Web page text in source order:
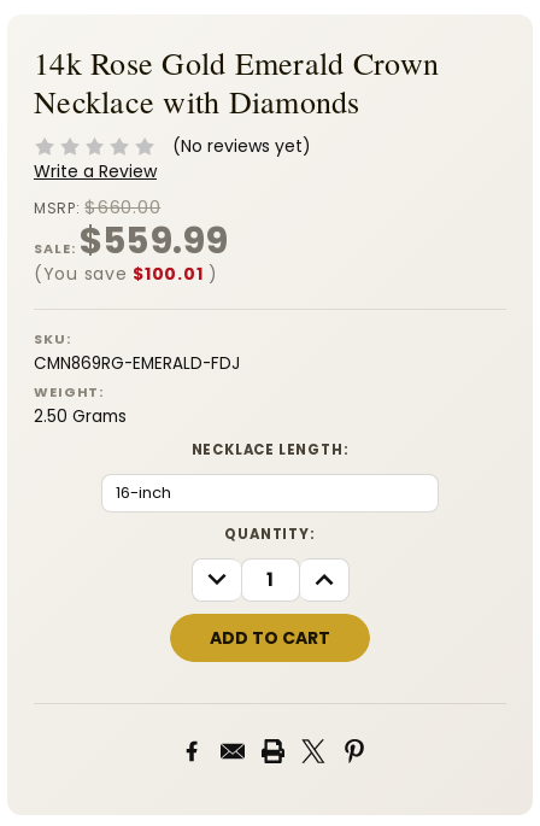
14k Rose Gold Emerald Crown
Necklace with Diamonds
(No reviews yet)
Write a Review
MSRP:$660.00
SALE: $559.99
(You save $100.01 )
SKU:
CMN869RG-EMERALD-FDJ
WEIGHT:
2.50 Grams
NECKLACE LENGTH:
QUANTITY:
DECREASE
QUANTITY:
INCREASE
QUANTITY: